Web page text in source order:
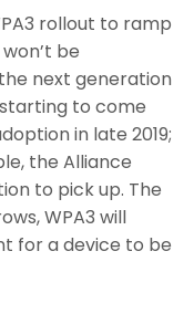
rollout to ramp
be
next generation
starting to come
in late 2019;
the Alliance
to pick up. The
WPA3 will
for a device to be